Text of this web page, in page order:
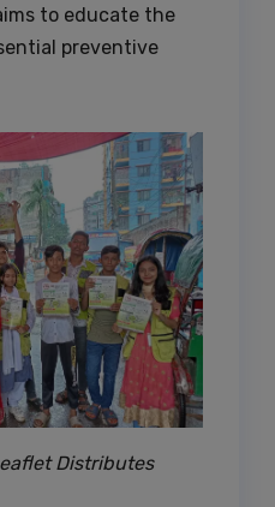
to educate the
preventive
Distributes